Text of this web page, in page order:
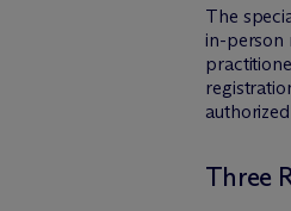
The
in-person
Three